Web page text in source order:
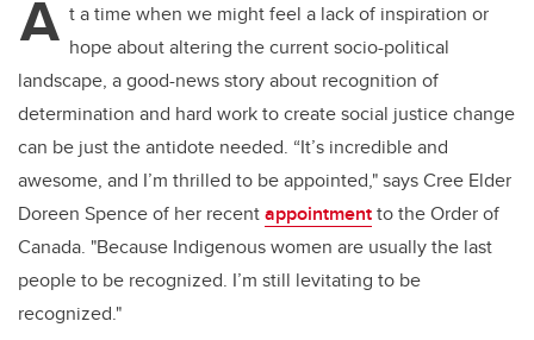
A t a time when we might feel a lack of inspiration or
hope about altering the current socio-political
landscape, a good-news story about recognition of
determination and hard work to create social justice change
can be just the antidote needed. “It’s incredible and
awesome, and I’m thrilled to be appointed," says Cree Elder
Doreen Spence of her recentappointmentto the Order of
Canada. "Because Indigenous women are usually the last
people to be recognized. I’m still levitating to be
recognized."